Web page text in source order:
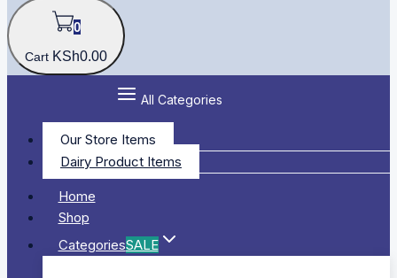
0
Cart KSh0.00
All Categories
Our Store Items
Dairy Product Items
Home
Shop
CategoriesSALE